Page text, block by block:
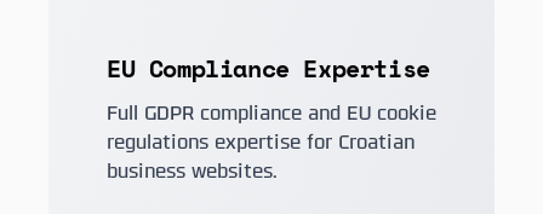
EU Compliance Expertise
Full GDPR compliance and EU cookie
regulations expertise for Croatian
business websites.